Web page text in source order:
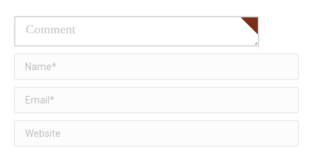
Comment
Name *
Email *
Website